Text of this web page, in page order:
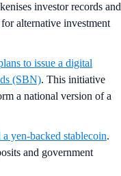
investor records and
alternative investment
to issue a digital
(SBN). This initiative
a national version of a
a yen-backed stablecoin.
and government